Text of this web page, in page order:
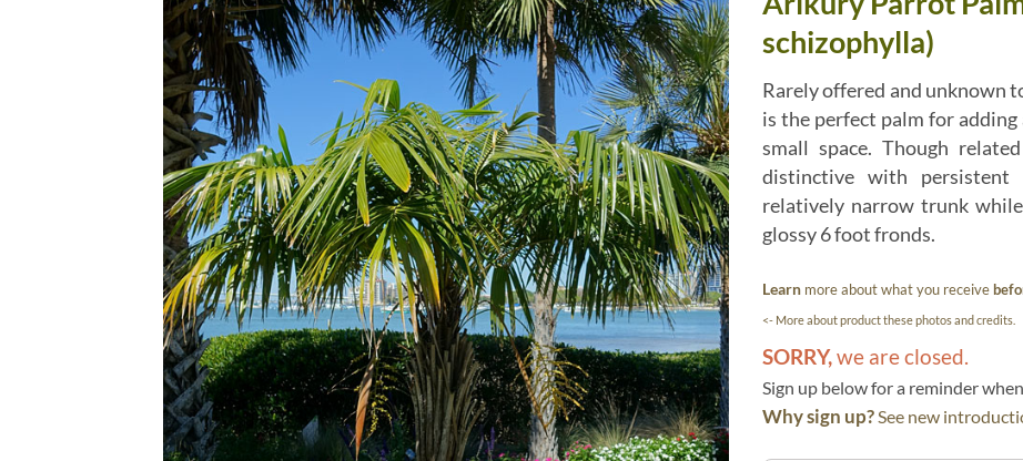
schizophylla)
Rarely offered and unknown
is the perfect palm for
small space. Though
distinctive with
relatively narrow trunk
glossy 6 foot fronds.
Learn more about what you receive
<- More about product these photos and credits.
SORRY,we are closed.
Sign up below for a reminder when
Why sign up?See new